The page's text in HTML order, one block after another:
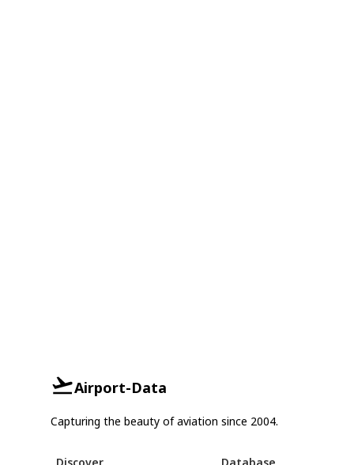
Airport-Data
Capturing the beauty of aviation since 2004.